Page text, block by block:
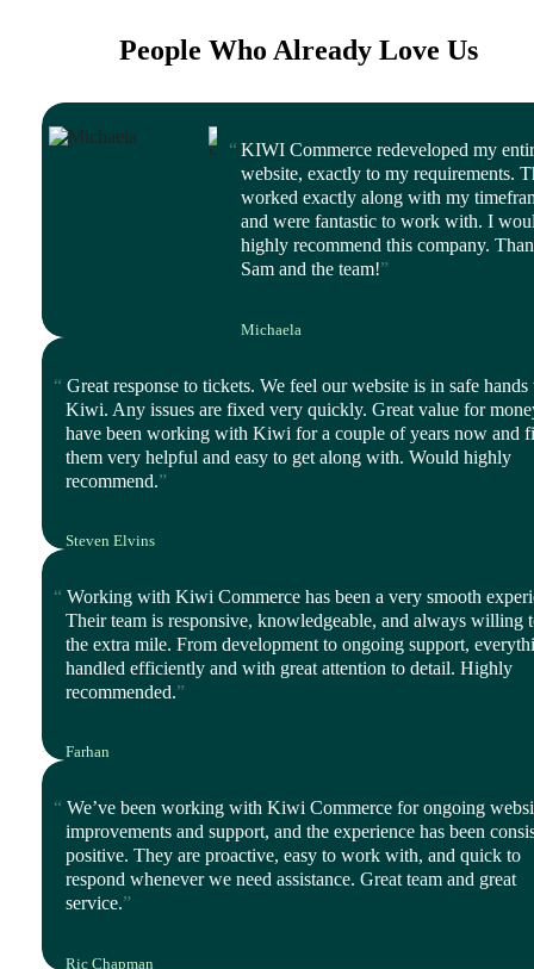
People Who Already Love Us
KIWI Commerce redeveloped my
website, exactly to my requirements.
worked exactly along with my
and were fantastic to work with. I
highly recommend this company.
Sam and the team!
Michaela
Great response to tickets. We feel our website is in safe
Kiwi. Any issues are fixed very quickly. Great value for
have been working with Kiwi for a couple of years now and
them very helpful and easy to get along with. Would highly
recommend.
Steven Elvins
Working with Kiwi Commerce has been a very smooth
Their team is responsive, knowledgeable, and always willing
the extra mile. From development to ongoing support,
handled efficiently and with great attention to detail. Highly
recommended.
Farhan
We’ve been working with Kiwi Commerce for ongoing
improvements and support, and the experience has been
positive. They are proactive, easy to work with, and quick to
respond whenever we need assistance. Great team and great
service.
Ric Chapman